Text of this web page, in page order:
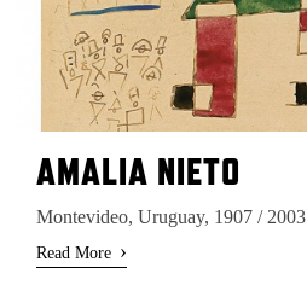
AMALIA NIETO
Montevideo, Uruguay, 1907 / 2003
Read More ›